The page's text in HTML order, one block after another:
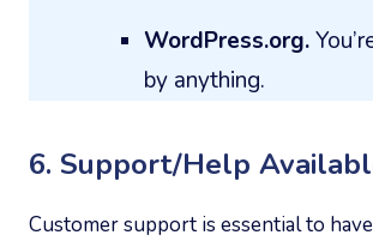
WordPress.org.
by anything.
6. Support/Help
Customer support is essential to